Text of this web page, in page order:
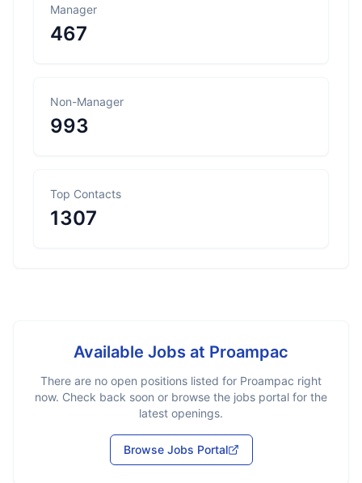
Manager
467
Non-Manager
993
Top Contacts
1307
Available Jobs at Proampac
There are no open positions listed for Proampac right
now. Check back soon or browse the jobs portal for the
latest openings.
Browse Jobs Portal